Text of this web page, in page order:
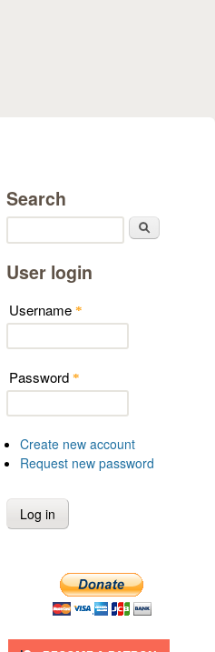
Search
User login
Username *
Password *
Create new account
Request new password